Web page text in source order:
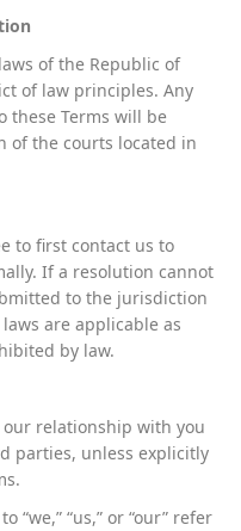
of the Republic of
of law principles. Any
these Terms will be
of the courts located in
to first contact us to
If a resolution cannot
to the jurisdiction
are applicable as
by law.
our relationship with you
parties, unless explicitly
“we,” “us,” or “our” refer